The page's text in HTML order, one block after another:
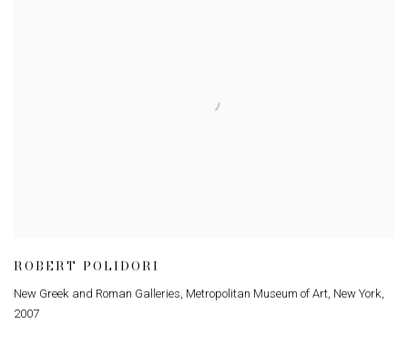
ROBERT POLIDORI
New Greek and Roman Galleries, Metropolitan Museum of Art, New York,
2007